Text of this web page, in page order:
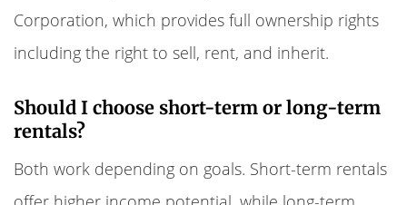
Corporation, which provides full ownership rights
including the right to sell, rent, and inherit.
Should I choose short-term or long-term
rentals?
Both work depending on goals. Short-term rentals